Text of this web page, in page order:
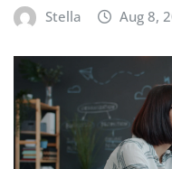
Stella Aug 8,